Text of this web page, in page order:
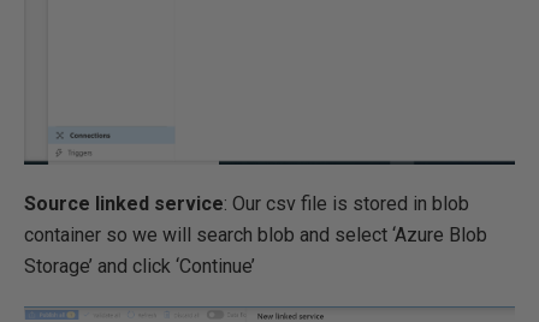
Source linked service: Our csv file is stored in blob
container so we will search blob and select ‘Azure Blob
Storage’ and click ‘Continue’